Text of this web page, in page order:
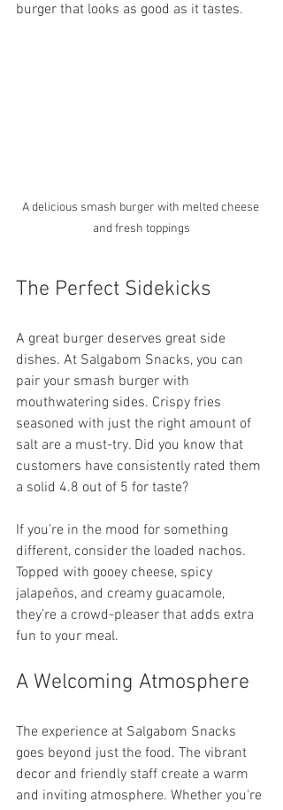
burger that looks as good as it tastes.
A delicious smash burger with melted cheese
and fresh toppings
The Perfect Sidekicks
A great burger deserves great side
dishes. At Salgabom Snacks, you can
pair your smash burger with
mouthwatering sides. Crispy fries
seasoned with just the right amount of
salt are a must-try. Did you know that
customers have consistently rated them
a solid 4.8 out of 5 for taste?
If you’re in the mood for something
different, consider the loaded nachos.
Topped with gooey cheese, spicy
jalapeños, and creamy guacamole,
they’re a crowd-pleaser that adds extra
fun to your meal.
A Welcoming Atmosphere
The experience at Salgabom Snacks
goes beyond just the food. The vibrant
decor and friendly staff create a warm
and inviting atmosphere. Whether you're